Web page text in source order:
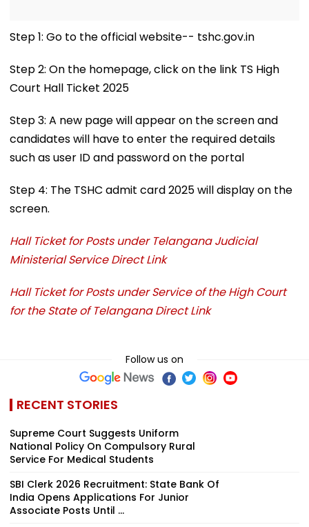
Step 1: Go to the official website-- tshc.gov.in
Step 2: On the homepage, click on the link TS High
Court Hall Ticket 2025
Step 3: A new page will appear on the screen and
candidates will have to enter the required details
such as user ID and password on the portal
Step 4: The TSHC admit card 2025 will display on the
screen.
Hall Ticket for Posts under Telangana Judicial
Ministerial Service Direct Link
Hall Ticket for Posts under Service of the High Court
for the State of Telangana Direct Link
Follow us on
RECENT STORIES
Supreme Court Suggests Uniform
National Policy On Compulsory Rural
Service For Medical Students
SBI Clerk 2026 Recruitment: State Bank Of
India Opens Applications For Junior
Associate Posts Until ...